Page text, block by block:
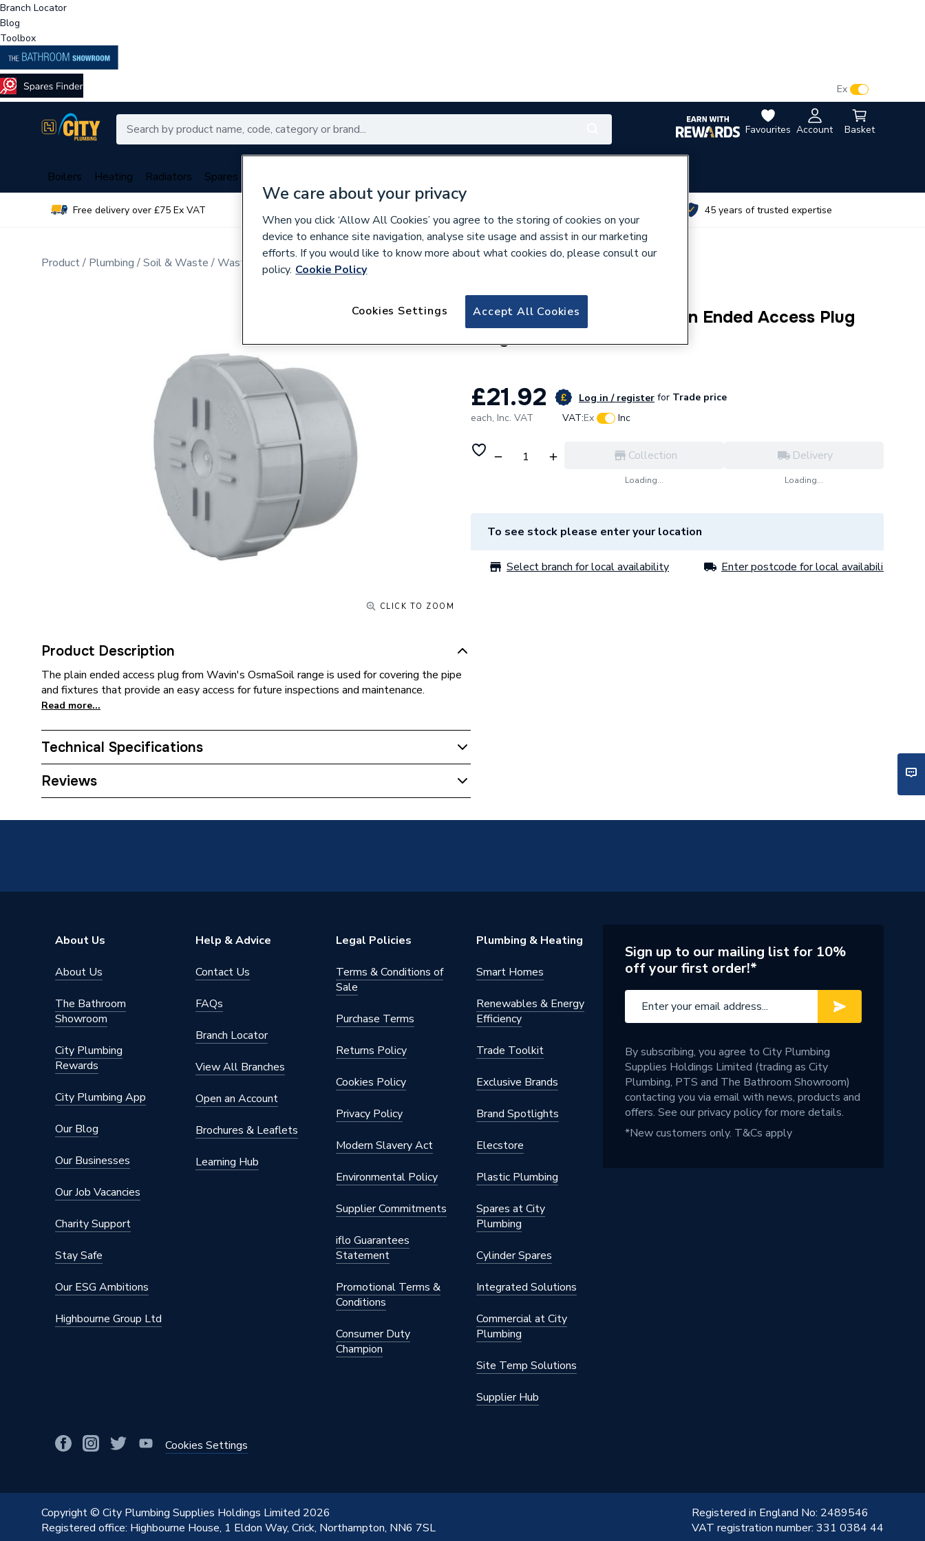
Branch Locator
Blog
Toolbox
Favourites Account Basket
Ex
Boilers Heating Radiators Spares
Free delivery over £75 Ex VAT 45 years of trusted expertise
Product Plumbing Soil & Waste Waste Pipe & Fittings
CLICK TO ZOOM
Product Description
The plain ended access plug from Wavin's OsmaSoil range is used for covering the pipe
and fixtures that provide an easy access for future inspections and maintenance.
Read more...
Technical Specifications
Category Name
Fittings - Plugs, Caps & Stop Ends
Suitable for
Soil Pipe Systems
Maximum Pressure
132mm
Inlet Size
110 mm
Height
Diameter
110mm x 110mm
Depth
Colour
Supplier Part Number
Range Description
Reviews
860806
Wavin OsmaSoil 110mm Plain Ended Access Plug
£21.92 Log in / register for Trade price
each, Inc. VAT VAT:Ex Inc
Collection
Loading...
Delivery
Loading...
To see stock please enter your location
Select branch for local availability Enter postcode for local availability
About Us
About Us
The Bathroom
Showroom
City Plumbing
Rewards
City Plumbing App
Our Blog
Our Businesses
Our Job Vacancies
Charity Support
Stay Safe
Our ESG Ambitions
Highbourne Group Ltd
Help & Advice
Contact Us
FAQs
Branch Locator
View All Branches
Open an Account
Brochures & Leaflets
Learning Hub
Legal Policies
Terms & Conditions of
Sale
Purchase Terms
Returns Policy
Cookies Policy
Privacy Policy
Modern Slavery Act
Environmental Policy
Supplier Commitments
iflo Guarantees
Statement
Promotional Terms &
Conditions
Consumer Duty
Champion
Plumbing & Heating
Smart Homes
Renewables & Energy
Efficiency
Trade Toolkit
Exclusive Brands
Brand Spotlights
Elecstore
Plastic Plumbing
Spares at City
Plumbing
Cylinder Spares
Integrated Solutions
Commercial at City
Plumbing
Site Temp Solutions
Supplier Hub
Cookies Settings
Sign up to our mailing list for 10%
off your first order!*
By subscribing, you agree to City Plumbing
Supplies Holdings Limited (trading as City
Plumbing, PTS and The Bathroom Showroom)
contacting you via email with news, products and
offers. See ourprivacy policyfor more details.
*New customers only. T&Cs apply
Copyright © City Plumbing Supplies Holdings Limited 2026
Registered office: Highbourne House, 1 Eldon Way, Crick, Northampton, NN6 7SL
Registered in England No: 2489546
VAT registration number: 331 0384 44
We care about your privacy
When you click ‘Allow All Cookies’ you agree to the storing of cookies on your
device to enhance site navigation, analyse site usage and assist in our marketing
efforts. If you would like to know more about what cookies do, please consult our
policy. Cookie Policy
Accept All Cookies
Cookies Settings